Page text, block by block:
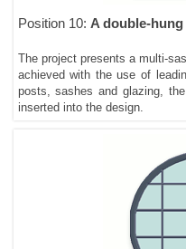
Position 10: A double-
The project presents a multi-
achieved with the use of
posts, sashes and glazing,
inserted into the design.